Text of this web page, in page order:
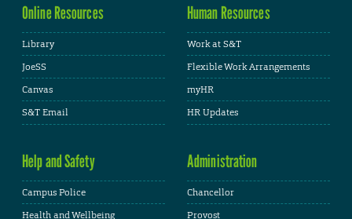
Online Resources
Library
JoeSS
Canvas
S&T Email
Human Resources
Work at S&T
Flexible Work Arrangements
myHR
HR Updates
Help and Safety
Campus Police
Health and Wellbeing
Administration
Chancellor
Provost